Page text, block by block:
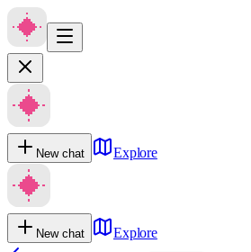
New chat Explore
New chat
Explore